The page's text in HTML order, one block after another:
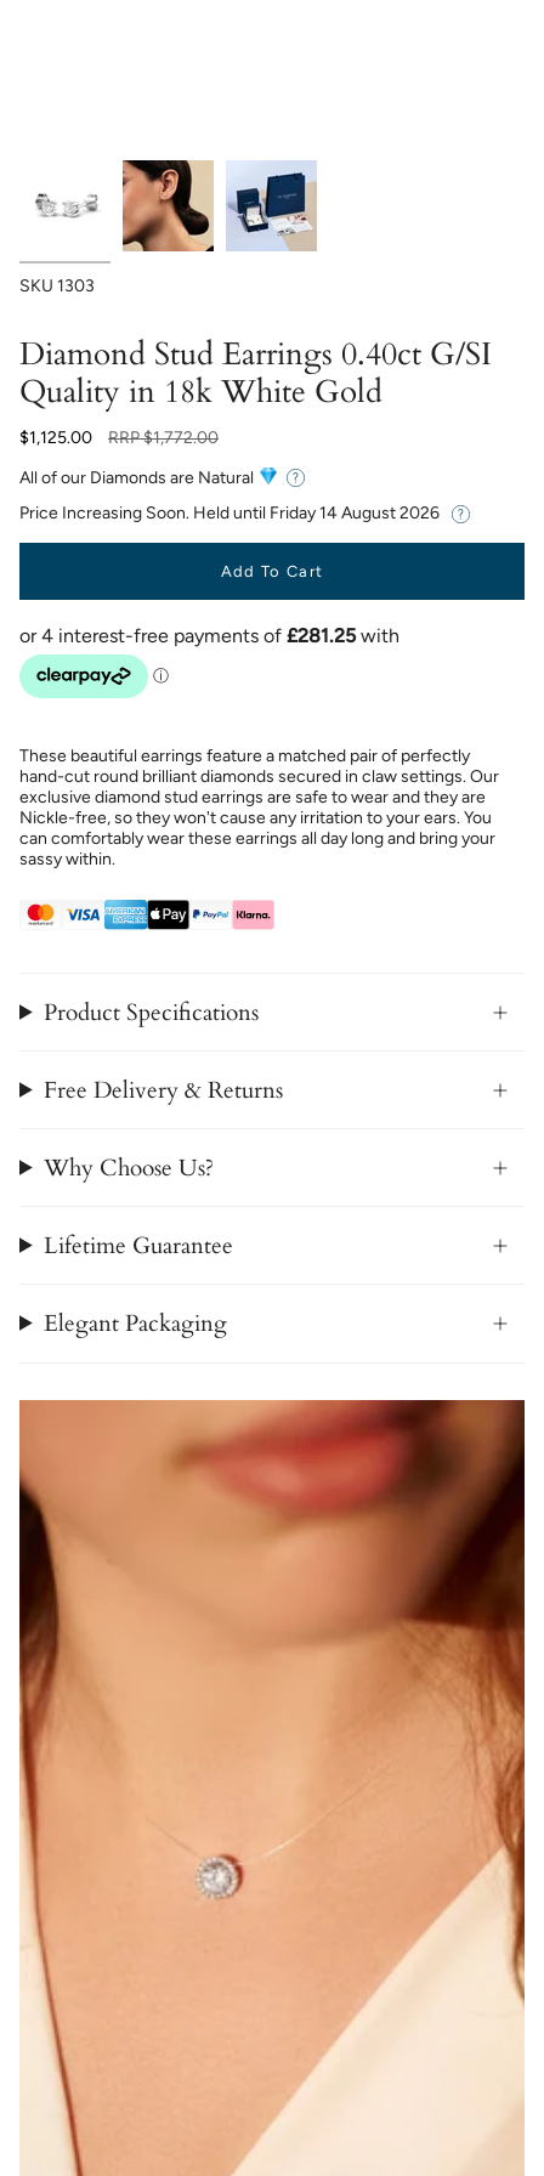
SKU 1303
Diamond Stud Earrings 0.40ct G/SI
Quality in 18k White Gold
$1,125.00
Regular
RRP$1,772.00
All of our Diamonds are Natural
Price Increasing Soon. Held until Friday 14 August 2026
Add To Cart
These beautiful earrings feature a matched pair of perfectly
hand-cut round brilliant diamonds secured in claw settings. Our
exclusive diamond stud earrings are safe to wear and they are
Nickle-free, so they won't cause any irritation to your ears. You
can comfortably wear these earrings all day long and bring your
sassy within.
Product Specifications
Free Delivery & Returns
Why Choose Us?
Lifetime Guarantee
Elegant Packaging